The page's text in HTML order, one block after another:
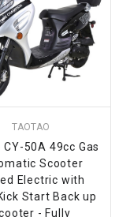
TAOTAO
50A 49cc Gas
Scooter
Electric with
Start Back up
- Fully